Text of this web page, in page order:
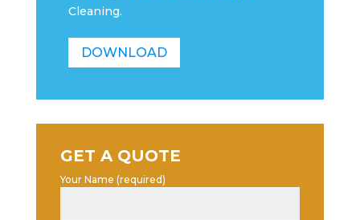
Cleaning.
DOWNLOAD
GET A QUOTE
Your Name (required)